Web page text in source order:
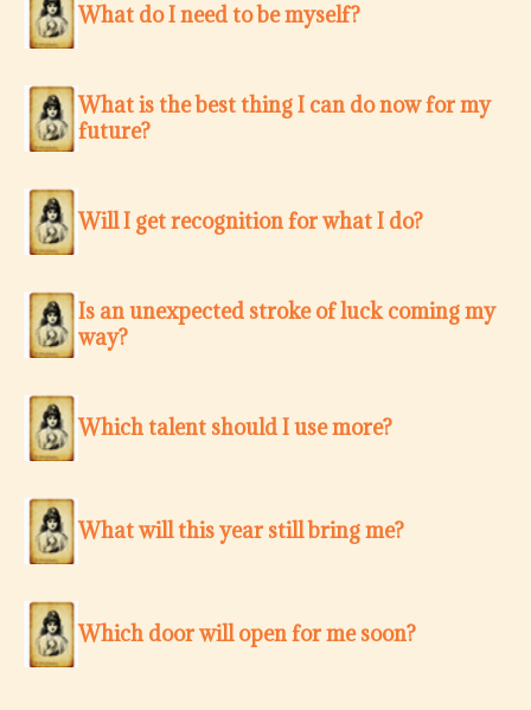
What do I need to be myself?
What is the best thing I can do now for my
future?
Will I get recognition for what I do?
Is an unexpected stroke of luck coming my
way?
Which talent should I use more?
What will this year still bring me?
Which door will open for me soon?